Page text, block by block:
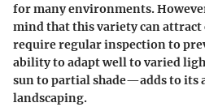
for many environments.
mind that this variety can attract
require regular inspection to
ability to adapt well to varied
sun to partial shade—adds to its
landscaping.